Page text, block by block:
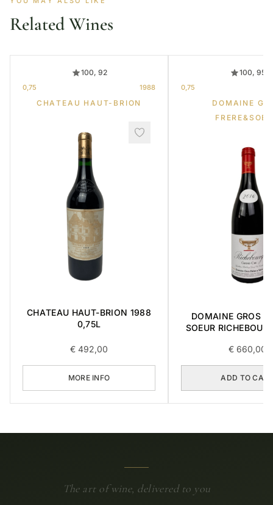
Related Wines
100, 92
0,75 1988
CHATEAU HAUT-BRION
CHATEAU HAUT-BRION 1988
0,75L
€ 492,00
MORE INFO
100, 95
0,75
DOMAINE
DOMAINE GROS
SOEUR
€ 660,00
ADD TO
The art of wine, delivered to you